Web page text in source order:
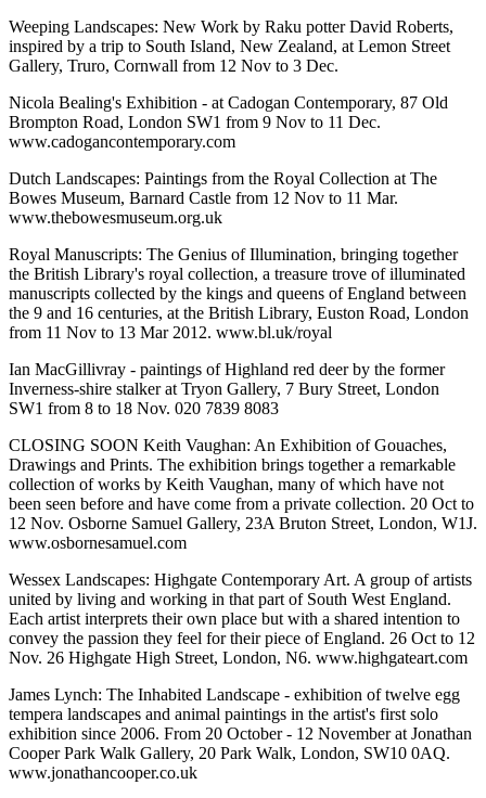
Weeping Landscapes: New Work by Raku potter David Roberts,
inspired by a trip to South Island, New Zealand, at Lemon Street
Gallery, Truro, Cornwall from 12 Nov to 3 Dec.
Nicola Bealing's Exhibition - at Cadogan Contemporary, 87 Old
Brompton Road, London SW1 from 9 Nov to 11 Dec.
www.cadogancontemporary.com
Dutch Landscapes: Paintings from the Royal Collection at The
Bowes Museum, Barnard Castle from 12 Nov to 11 Mar.
www.thebowesmuseum.org.uk
Royal Manuscripts: The Genius of Illumination, bringing together
the British Library's royal collection, a treasure trove of illuminated
manuscripts collected by the kings and queens of England between
the 9 and 16 centuries, at the British Library, Euston Road, London
from 11 Nov to 13 Mar 2012. www.bl.uk/royal
Ian MacGillivray - paintings of Highland red deer by the former
Inverness-shire stalker at Tryon Gallery, 7 Bury Street, London
SW1 from 8 to 18 Nov. 020 7839 8083
CLOSING SOON Keith Vaughan: An Exhibition of Gouaches,
Drawings and Prints. The exhibition brings together a remarkable
collection of works by Keith Vaughan, many of which have not
been seen before and have come from a private collection. 20 Oct to
12 Nov. Osborne Samuel Gallery, 23A Bruton Street, London, W1J.
www.osbornesamuel.com
Wessex Landscapes: Highgate Contemporary Art. A group of artists
united by living and working in that part of South West England.
Each artist interprets their own place but with a shared intention to
convey the passion they feel for their piece of England. 26 Oct to 12
Nov. 26 Highgate High Street, London, N6. www.highgateart.com
James Lynch: The Inhabited Landscape - exhibition of twelve egg
tempera landscapes and animal paintings in the artist's first solo
exhibition since 2006. From 20 October - 12 November at Jonathan
Cooper Park Walk Gallery, 20 Park Walk, London, SW10 0AQ.
www.jonathancooper.co.uk